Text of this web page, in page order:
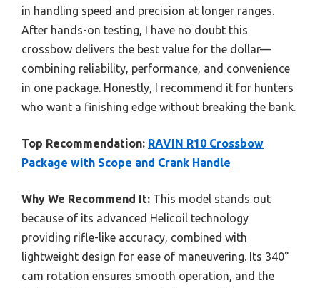
in handling speed and precision at longer ranges.
After hands-on testing, I have no doubt this
crossbow delivers the best value for the dollar—
combining reliability, performance, and convenience
in one package. Honestly, I recommend it for hunters
who want a finishing edge without breaking the bank.
Top Recommendation: RAVIN R10 Crossbow
Package with Scope and Crank Handle
Why We Recommend It: This model stands out
because of its advanced Helicoil technology
providing rifle-like accuracy, combined with
lightweight design for ease of maneuvering. Its 340°
cam rotation ensures smooth operation, and the